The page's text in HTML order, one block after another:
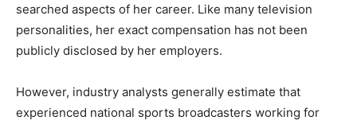
searched aspects of her career. Like many television
personalities, her exact compensation has not been
publicly disclosed by her employers.
However, industry analysts generally estimate that
experienced national sports broadcasters working for